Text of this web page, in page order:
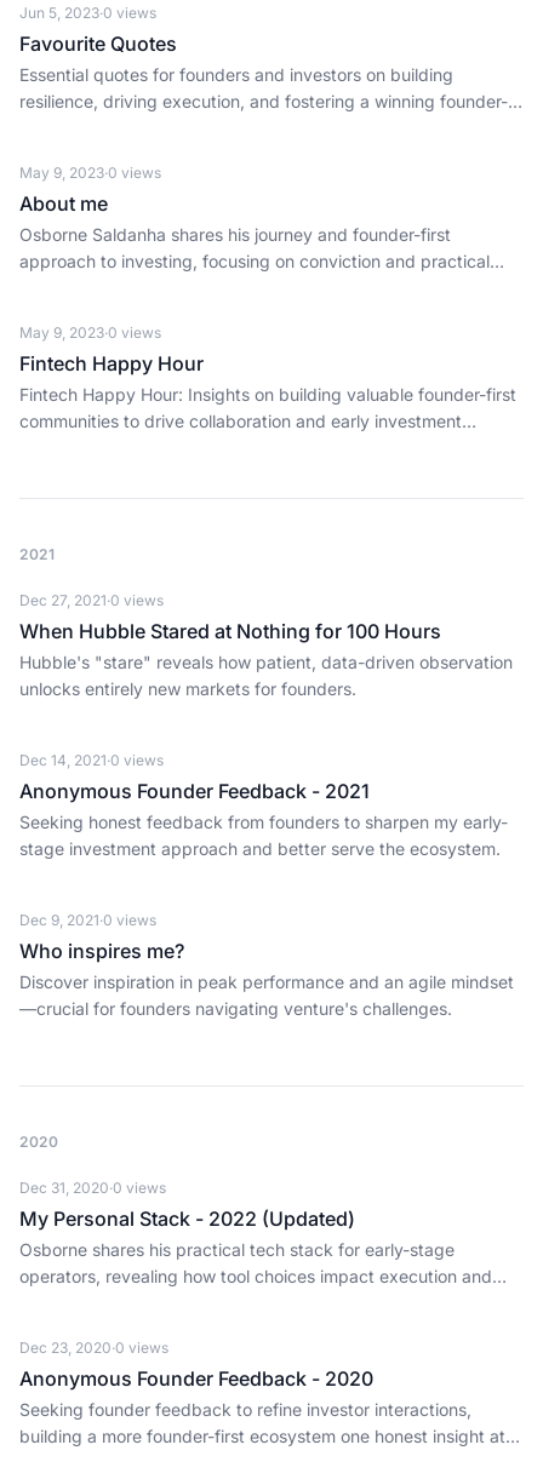
Jun 5, 2023·0 views
Favourite Quotes
Essential quotes for founders and investors on building
resilience, driving execution, and fostering a winning founder-
May 9, 2023·0 views
About me
Osborne Saldanha shares his journey and founder-first
approach to investing, focusing on conviction and practical
May 9, 2023·0 views
Fintech Happy Hour
Fintech Happy Hour: Insights on building valuable founder-first
communities to drive collaboration and early investment
2021
Dec 27, 2021·0 views
When Hubble Stared at Nothing for 100 Hours
Hubble's "stare" reveals how patient, data-driven observation
unlocks entirely new markets for founders.
Dec 14, 2021·0 views
Anonymous Founder Feedback - 2021
Seeking honest feedback from founders to sharpen my early-
stage investment approach and better serve the ecosystem.
Dec 9, 2021·0 views
Who inspires me?
Discover inspiration in peak performance and an agile mindset
—crucial for founders navigating venture's challenges.
2020
Dec 31, 2020·0 views
My Personal Stack - 2022 (Updated)
Osborne shares his practical tech stack for early-stage
operators, revealing how tool choices impact execution and
Dec 23, 2020·0 views
Anonymous Founder Feedback - 2020
Seeking founder feedback to refine investor interactions,
building a more founder-first ecosystem one honest insight at a